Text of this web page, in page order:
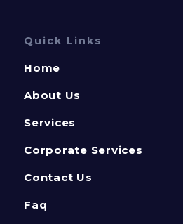
Quick Links
Home
About Us
Services
Corporate Services
Contact Us
Faq